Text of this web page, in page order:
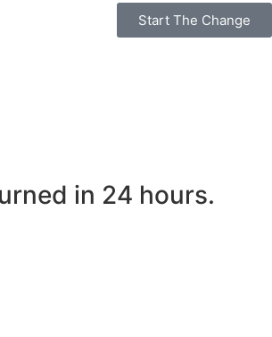
Start The Change
in 24 hours.